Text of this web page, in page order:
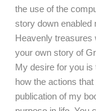
the use of the
story down enabled
Heavenly treasures
your own story of
My desire for you
how the actions
publication of my